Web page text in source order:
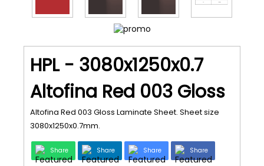
HPL - 3080x1250x0.7
Altofina Red 003 Gloss
Altofina Red 003 Gloss Laminate Sheet. Sheet size
3080x1250x0.7mm.
Share Share Share Share